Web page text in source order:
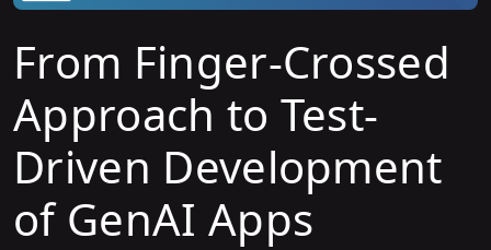
From Finger-Crossed
Approach to Test-
Driven Development
of GenAI Apps